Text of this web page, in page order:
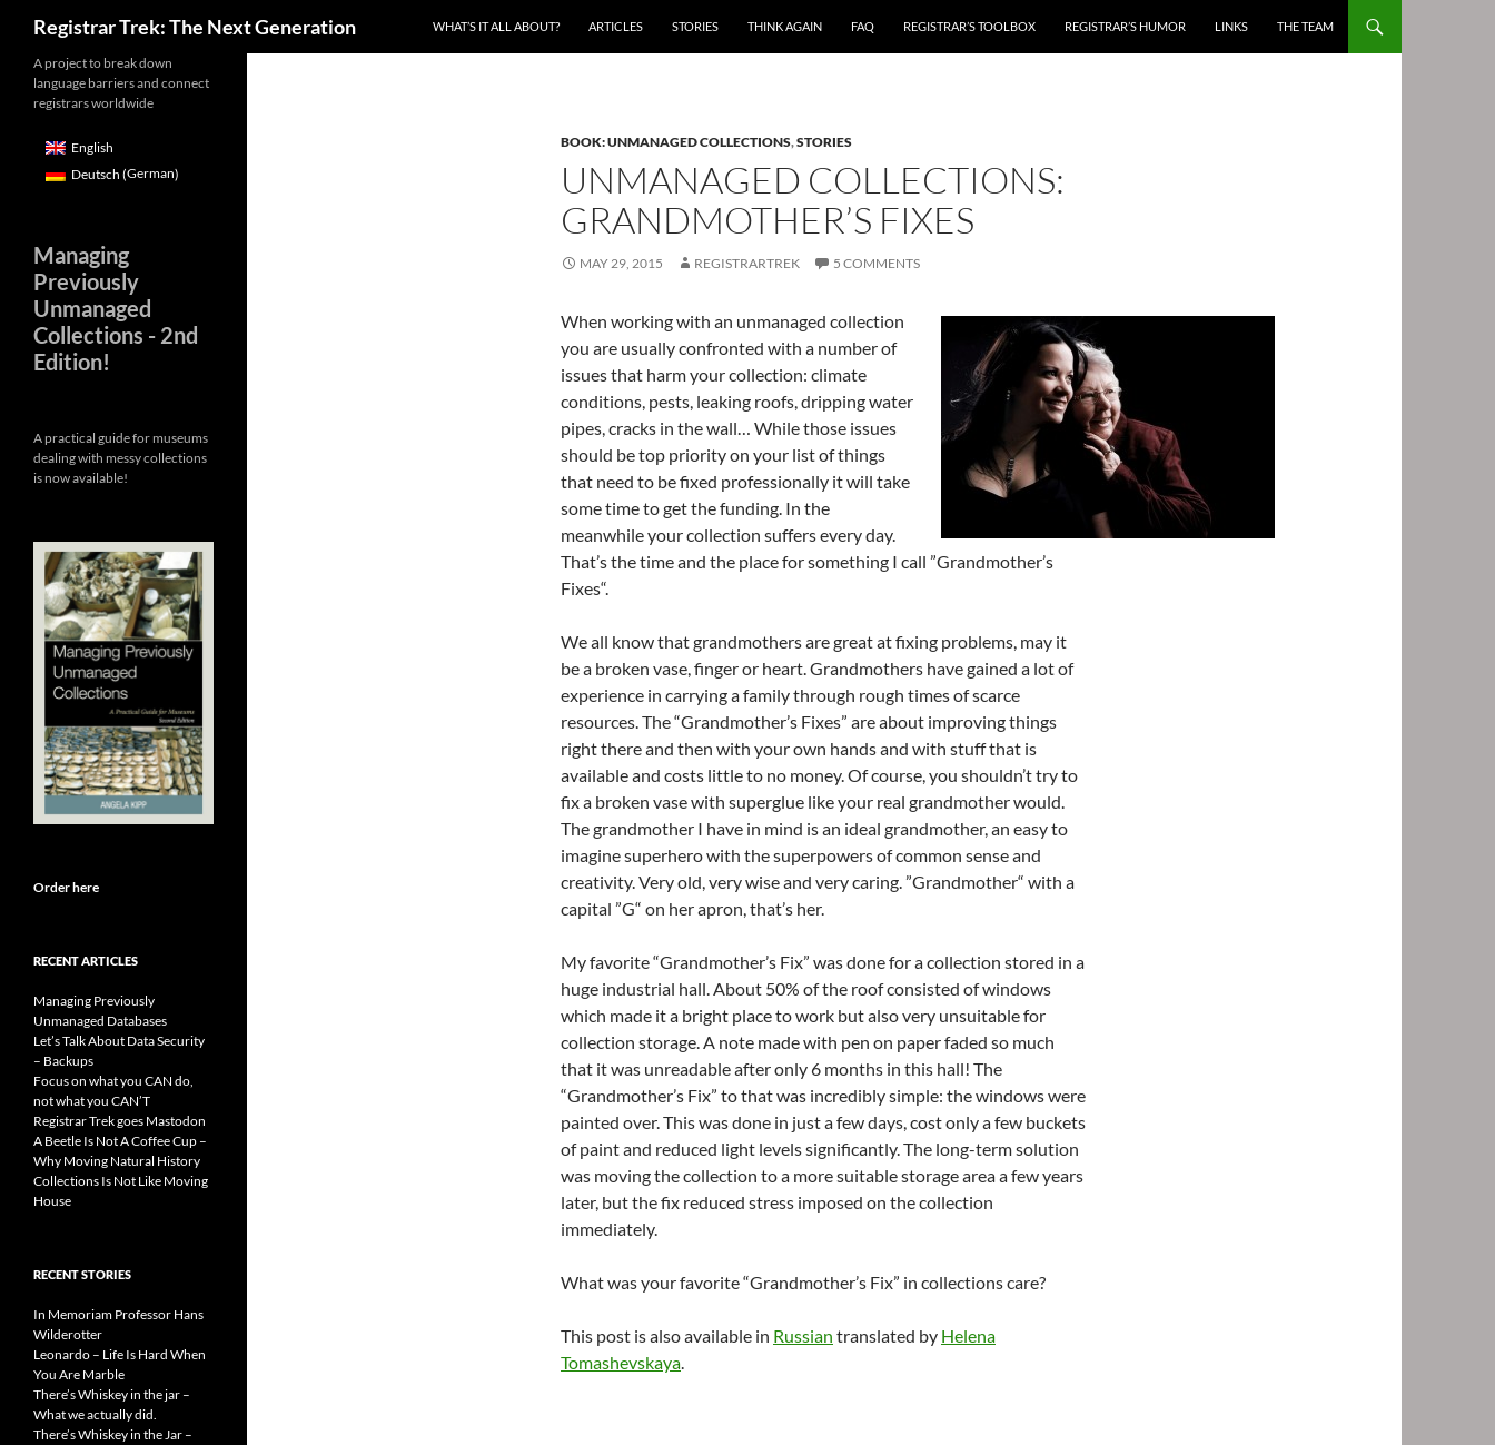
content
Registrar Trek: The Next Generation WHAT’S IT ALL ABOUT? ARTICLES STORIES THINK AGAIN FAQ REGISTRAR’S TOOLBOX REGISTRAR’S HUMOR LINKS THE TEAM
BOOK: UNMANAGED COLLECTIONS,STORIES
UNMANAGED COLLECTIONS:
GRANDMOTHER’S FIXES
MAY 29, 2015 REGISTRARTREK 5 COMMENTS
When working with an unmanaged collection
you are usually confronted with a number of
issues that harm your collection: climate
conditions, pests, leaking roofs, dripping water
pipes, cracks in the wall… While those issues
should be top priority on your list of things
that need to be fixed professionally it will take
some time to get the funding. In the
meanwhile your collection suffers every day.
That’s the time and the place for something I call ”Grandmother’s
Fixes“.
We all know that grandmothers are great at fixing problems, may it
be a broken vase, finger or heart. Grandmothers have gained a lot of
experience in carrying a family through rough times of scarce
resources. The “Grandmother’s Fixes” are about improving things
right there and then with your own hands and with stuff that is
available and costs little to no money. Of course, you shouldn’t try to
fix a broken vase with superglue like your real grandmother would.
The grandmother I have in mind is an ideal grandmother, an easy to
imagine superhero with the superpowers of common sense and
creativity. Very old, very wise and very caring. ”Grandmother“ with a
capital ”G“ on her apron, that’s her.
My favorite “Grandmother’s Fix” was done for a collection stored in a
huge industrial hall. About 50% of the roof consisted of windows
which made it a bright place to work but also very unsuitable for
collection storage. A note made with pen on paper faded so much
that it was unreadable after only 6 months in this hall! The
“Grandmother’s Fix” to that was incredibly simple: the windows were
painted over. This was done in just a few days, cost only a few buckets
of paint and reduced light levels significantly. The long-term solution
was moving the collection to a more suitable storage area a few years
later, but the fix reduced stress imposed on the collection
immediately.
What was your favorite “Grandmother’s Fix” in collections care?
This post is also available in Russian translated by Helena
Tomashevskaya.
A project to break down
language barriers and connect
registrars worldwide
English
Deutsch (German)
Managing
Previously
Unmanaged
Collections - 2nd
Edition!
A practical guide for museums
dealing with messy collections
is now available!
Order here
RECENT ARTICLES
Managing Previously
Unmanaged Databases
Let’s Talk About Data Security
– Backups
Focus on what you CAN do,
not what you CAN’T
Registrar Trek goes Mastodon
A Beetle Is Not A Coffee Cup –
Why Moving Natural History
Collections Is Not Like Moving
House
RECENT STORIES
In Memoriam Professor Hans
Wilderotter
Leonardo – Life Is Hard When
You Are Marble
There’s Whiskey in the jar –
What we actually did.
There’s Whiskey in the Jar –